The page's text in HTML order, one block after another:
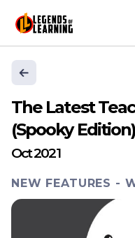
The Latest
(Spooky Edition)
Oct 2021
NEW FEATURES -